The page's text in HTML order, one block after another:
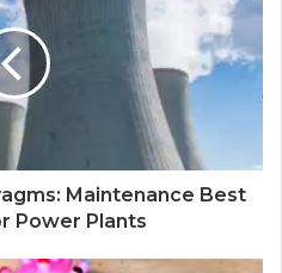
Maintenance Best
Power Plants